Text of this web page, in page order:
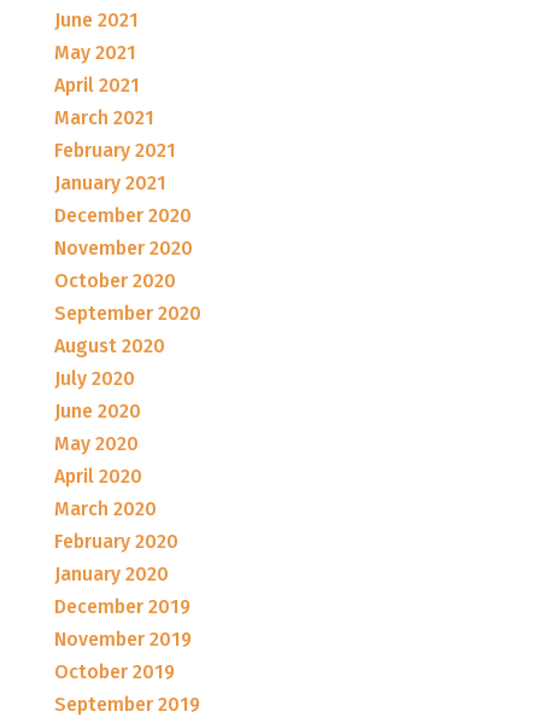
June 2021
May 2021
April 2021
March 2021
February 2021
January 2021
December 2020
November 2020
October 2020
September 2020
August 2020
July 2020
June 2020
May 2020
April 2020
March 2020
February 2020
January 2020
December 2019
November 2019
October 2019
September 2019